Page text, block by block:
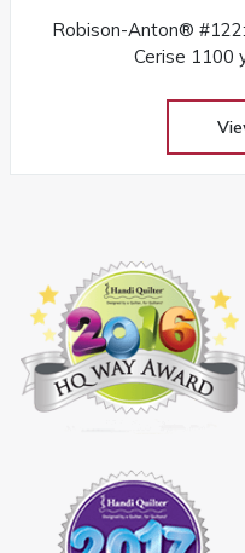
Robison-Anton®
Cerise 1100